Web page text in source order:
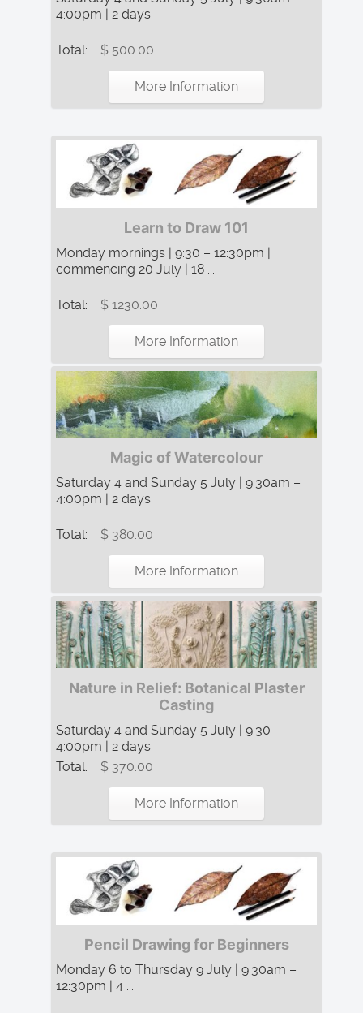
4:00pm | 2 days
Total: $ 500.00
More Information
Learn to Draw 101
Monday mornings | 9:30 – 12:30pm |
commencing 20 July | 18 ...
Total: $ 1230.00
More Information
Magic of Watercolour
Saturday 4 and Sunday 5 July | 9:30am –
4:00pm | 2 days
Total: $ 380.00
More Information
Nature in Relief: Botanical Plaster
Casting
Saturday 4 and Sunday 5 July | 9:30 –
4:00pm | 2 days
Total:
$ 370.00
More Information
Pencil Drawing for Beginners
Monday 6 to Thursday 9 July | 9:30am –
12:30pm | 4 ...